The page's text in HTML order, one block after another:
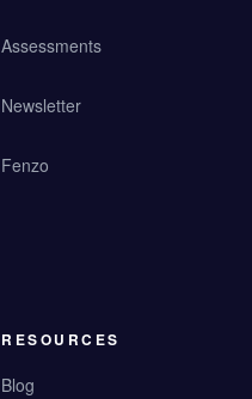
Assessments
Newsletter
Fenzo
RESOURCES
Blog